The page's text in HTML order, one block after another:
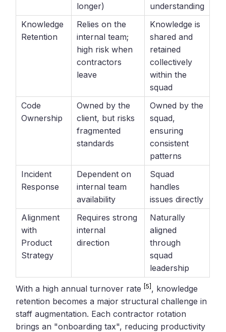
longer)
understanding
Knowledge
Retention
Relies on the
internal team;
high risk when
contractors
leave
Knowledge is
shared and
retained
collectively
within the
squad
Code
Ownership
Owned by the
client, but risks
fragmented
standards
Owned by the
squad,
ensuring
consistent
patterns
Incident
Response
Dependent on
internal team
availability
Squad
handles
issues directly
Alignment
with
Product
Strategy
Requires strong
internal
direction
Naturally
aligned
through
squad
leadership
With a high annual turnover rate[5] , knowledge
retention becomes a major structural challenge in
staff augmentation. Each contractor rotation
brings an "onboarding tax", reducing productivity